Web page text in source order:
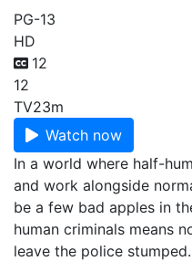
PG-13
HD
12
12
TV23m
Watch now
In a world where half-
and work alongside
be a few bad apples in
human criminals means
leave the police